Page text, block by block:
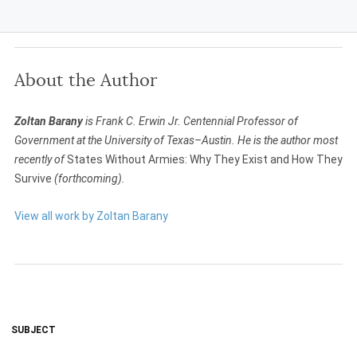
About the Author
Zoltan Baranyis Frank C. Erwin Jr. Centennial Professor of
Government at the University of Texas–Austin. He is the author most
recently ofStates Without Armies: Why They Exist and How They
Survive (forthcoming).
View all work by Zoltan Barany
SUBJECT